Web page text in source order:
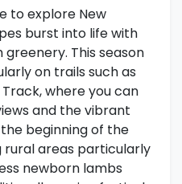
to explore New
burst into life with
This season
on trails such as
where you can
and the vibrant
beginning of the
rural areas particularly
newborn lambs